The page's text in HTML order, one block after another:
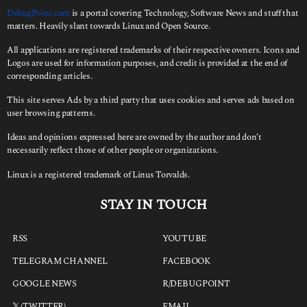
DebugPoint.com is a portal covering Technology, Software News and stuff that
matters. Heavily slant towards Linux and Open Source.
All applications are registered trademarks of their respective owners. Icons and
Logos are used for information purposes, and credit is provided at the end of
corresponding articles.
This site serves Ads by a third party that uses cookies and serves ads based on
user browsing patterns.
Ideas and opinions expressed here are owned by the author and don’t
necessarily reflect those of other people or organizations.
Linux is a registered trademark of Linus Torvalds.
STAY IN TOUCH
RSS
TELEGRAM CHANNEL
GOOGLE NEWS
YOUTUBE
FACEBOOK
R/DEBUGPOINT